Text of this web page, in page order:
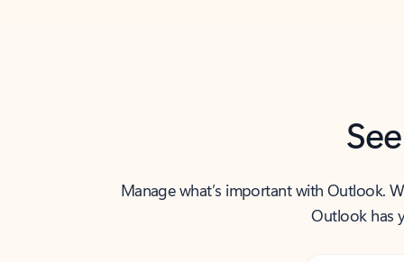
Manage what’s important with Outlook.
Outlook has